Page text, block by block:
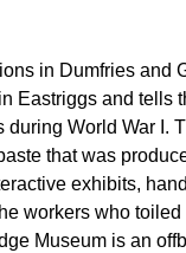
in Dumfries and
Eastriggs and tells
during World War I.
that was
exhibits,
workers who
Museum is an